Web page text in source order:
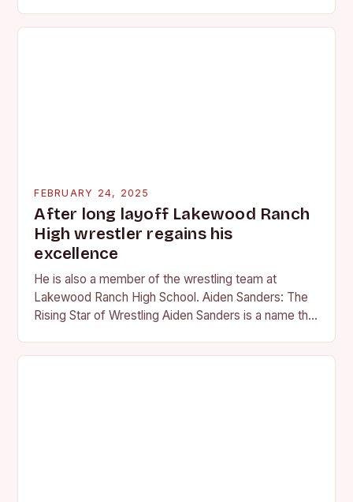
FEBRUARY 24, 2025
After long layoff Lakewood Ranch
High wrestler regains his
excellence
He is also a member of the wrestling team at
Lakewood Ranch High School. Aiden Sanders: The
Rising Star of Wrestling Aiden Sanders is a name that